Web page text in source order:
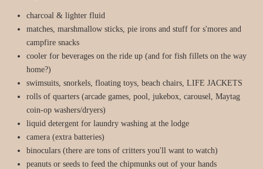
charcoal & lighter fluid
matches, marshmallow sticks, pie irons and stuff for s'mores and
campfire snacks
cooler for beverages on the ride up (and for fish fillets on the way
home?)
swimsuits, snorkels, floating toys, beach chairs, LIFE JACKETS
rolls of quarters (arcade games, pool, jukebox, carousel, Maytag
coin-op washers/dryers)
liquid detergent for laundry washing at the lodge
camera (extra batteries)
binoculars (there are tons of critters you'll want to watch)
peanuts or seeds to feed the chipmunks out of your hands